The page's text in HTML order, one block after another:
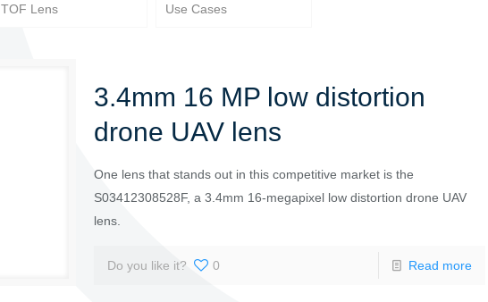
TOF Lens Use Cases
3.4mm 16 MP low distortion
drone UAV lens
One lens that stands out in this competitive market is the
S03412308528F, a 3.4mm 16-megapixel low distortion drone UAV
lens.
Do you like it? 0 Read more